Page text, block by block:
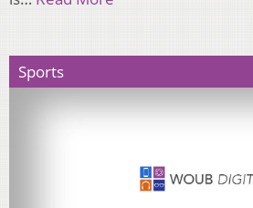
Sports